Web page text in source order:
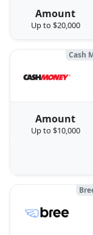
Amount
Up to $20,000
Cash
Amount
Up to $10,000